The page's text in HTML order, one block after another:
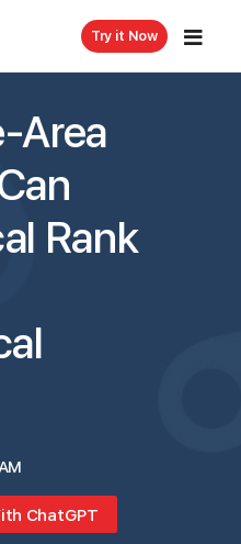
Try it Now
Area
Rank
ChatGPT